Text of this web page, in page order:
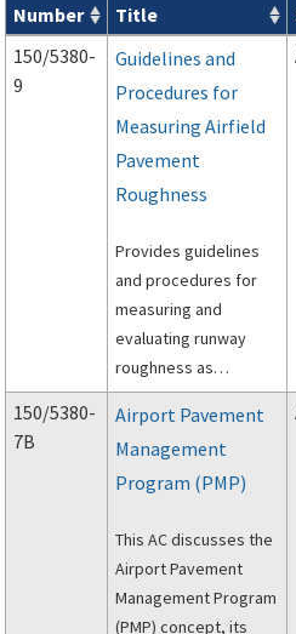
Advisory Circulars ( ) search
Number Title
150/5380-
9
Guidelines and
Procedures for
Measuring Airfield
Pavement
Roughness
Provides guidelines
and procedures for
measuring and
evaluating runway
roughness as
identified by surface
profile data of rigid
and flexible airport
pavements.
150/5380-
7B
Airport Pavement
Management
Program (PMP)
This AC discusses the
Airport Pavement
Management Program
(PMP) concept, its